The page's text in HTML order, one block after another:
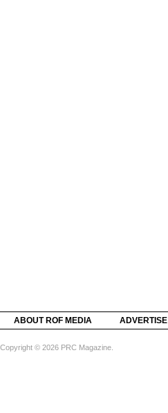
ABOUT ROF MEDIA ADVERTISE
Copyright © 2026 PRC Magazine.